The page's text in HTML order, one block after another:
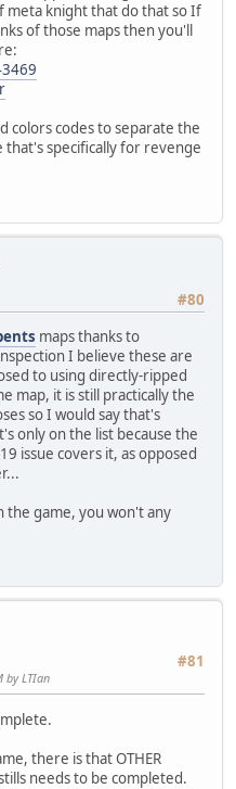
meta knight that do that so If
of those maps then you'll
colors codes to separate the
that's specifically for revenge
#80
maps thanks to
I believe these are
to using directly-ripped
map, it is still practically the
so I would say that's
only on the list because the
issue covers it, as opposed
the game, you won't any
#81
by LTIan
there is that OTHER
needs to be completed.